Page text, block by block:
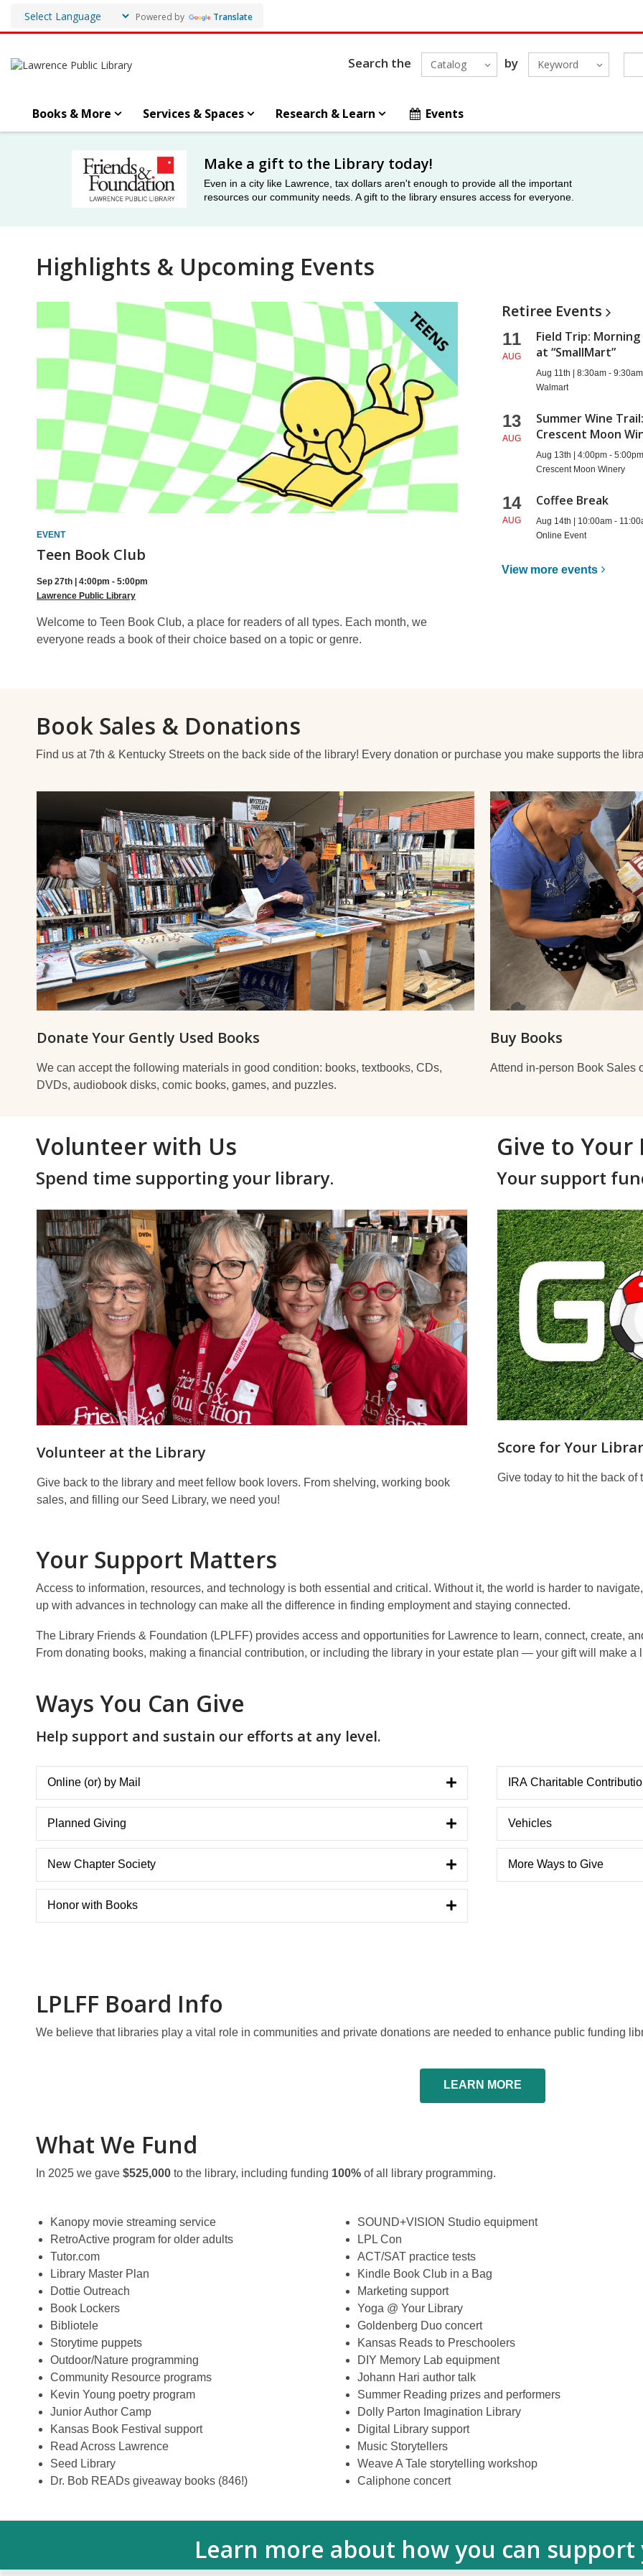
Powered by Translate
Search the Catalog by Keyword
Books & More Services & Spaces Research & Learn Events
Friends
Make a gift to the Library today!
Even in a city like Lawrence, tax dollars aren't enough to provide all the important
resources our community needs. A gift to the library ensures access for everyone.
Highlights & Upcoming Events
EVENT
Teen Book Club
Sep 27th | 4:00pm - 5:00pm
Lawrence Public Library
Welcome to Teen Book Club, a place for readers of all types. Each month, we
everyone reads a book of their choice based on a topic or genre.
Retiree Events
11
AUG
Field Trip: Morning
at “SmallMart”
Aug 11th | 8:30am - 9:30am
Walmart
13
AUG
Summer Wine
Crescent Moon
Aug 13th | 4:00pm -
Crescent Moon Winery
14
AUG
Coffee Break
Aug 14th | 10:00am -
Online Event
View moreevents
Book Sales & Donations
Find us at 7th & Kentucky Streets on the back side of the library! Every donation or purchase you make supports the
Donate Your Gently Used Books
We can accept the following materials in good condition: books, textbooks, CDs,
DVDs, audiobook disks, comic books, games, and puzzles.
Buy Books
Attend in-person Book Sales
Volunteer with Us
Spend time supporting your library.
Volunteer at the Library
Give back to the library and meet fellow book lovers. From shelving, working book
sales, and filling our Seed Library, we need you!
Give to Your
Your support
Score for Your
Give today to hit the back of
Your Support Matters
Access to information, resources, and technology is both essential and critical. Without it, the world is harder to
up with advances in technology can make all the difference in finding employment and staying connected.
The Library Friends & Foundation (LPLFF) provides access and opportunities for Lawrence to learn, connect, create,
From donating books, making a financial contribution, or including the library in your estate plan — your gift will make a
Ways You Can Give
Help support and sustain our efforts at any level.
Online (or) by Mail
Planned Giving
New Chapter Society
Honor with Books
IRA Charitable
Vehicles
More Ways to Give
LPLFF Board Info
We believe that libraries play a vital role in communities and private donations are needed to enhance public funding
LEARN MORE
What We Fund
In 2025 we gave $525,000 to the library, including funding 100% of all library programming.
Kanopy movie streaming service
RetroActive program for older adults
Tutor.com
Library Master Plan
Dottie Outreach
Book Lockers
Bibliotele
Storytime puppets
Outdoor/Nature programming
Community Resource programs
Kevin Young poetry program
Junior Author Camp
Kansas Book Festival support
Read Across Lawrence
Seed Library
Dr. Bob READs giveaway books (846!)
SOUND+VISION Studio equipment
LPL Con
ACT/SAT practice tests
Kindle Book Club in a Bag
Marketing support
Yoga @ Your Library
Goldenberg Duo concert
Kansas Reads to Preschoolers
DIY Memory Lab equipment
Johann Hari author talk
Summer Reading prizes and performers
Dolly Parton Imagination Library
Digital Library support
Music Storytellers
Weave A Tale storytelling workshop
Caliphone concert
Learn more about how you can